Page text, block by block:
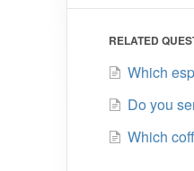
RELATED
Which
Do you
Which